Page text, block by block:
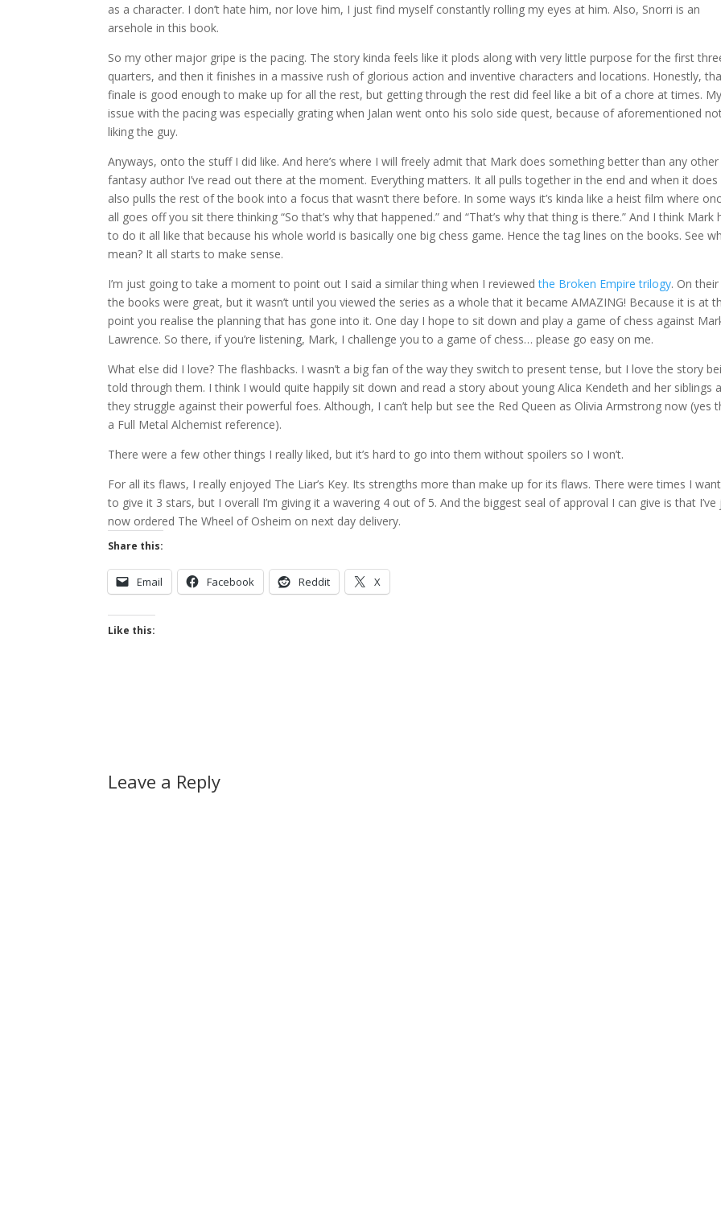
as a character. I don’t hate him, nor love him, I just find myself constantly rolling my eyes at him. Also, Snorri is an
arsehole in this book.
So my other major gripe is the pacing. The story kinda feels like it plods along with very little purpose for the first
quarters, and then it finishes in a massive rush of glorious action and inventive characters and locations. Honestly,
finale is good enough to make up for all the rest, but getting through the rest did feel like a bit of a chore at times.
issue with the pacing was especially grating when Jalan went onto his solo side quest, because of aforementioned
liking the guy.
Anyways, onto the stuff I did like. And here’s where I will freely admit that Mark does something better than any other
fantasy author I’ve read out there at the moment. Everything matters. It all pulls together in the end and when it
also pulls the rest of the book into a focus that wasn’t there before. In some ways it’s kinda like a heist film where
all goes off you sit there thinking “So that’s why that happened.” and “That’s why that thing is there.” And I think Mark
to do it all like that because his whole world is basically one big chess game. Hence the tag lines on the books. See
mean? It all starts to make sense.
I’m just going to take a moment to point out I said a similar thing when I reviewedthe Broken Empire trilogy. On
the books were great, but it wasn’t until you viewed the series as a whole that it became AMAZING! Because it is at
point you realise the planning that has gone into it. One day I hope to sit down and play a game of chess against
Lawrence. So there, if you’re listening, Mark, I challenge you to a game of chess… please go easy on me.
What else did I love? The flashbacks. I wasn’t a big fan of the way they switch to present tense, but I love the story
told through them. I think I would quite happily sit down and read a story about young Alica Kendeth and her siblings
they struggle against their powerful foes. Although, I can’t help but see the Red Queen as Olivia Armstrong now (yes
a Full Metal Alchemist reference).
There were a few other things I really liked, but it’s hard to go into them without spoilers so I won’t.
For all its flaws, I really enjoyed The Liar’s Key. Its strengths more than make up for its flaws. There were times I
to give it 3 stars, but I overall I’m giving it a wavering 4 out of 5. And the biggest seal of approval I can give is that I’ve
now ordered The Wheel of Osheim on next day delivery.
Share this:
Email Facebook Reddit X
Like this:
Leave a Reply